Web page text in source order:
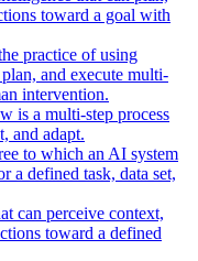
toward a goal with
practice of using
and execute multi-
intervention.
is a multi-step process
and adapt.
to which an AI system
a defined task, data set,
can perceive context,
toward a defined